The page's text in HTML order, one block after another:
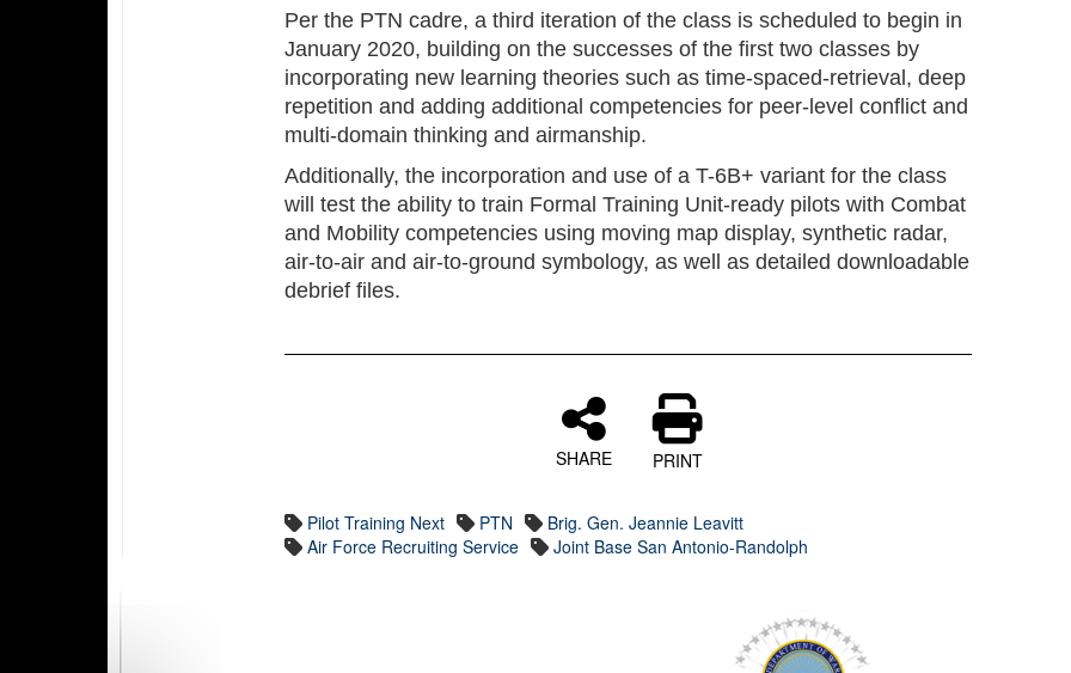
Per the PTN cadre, a third iteration of the class is scheduled to begin in
January 2020, building on the successes of the first two classes by
incorporating new learning theories such as time-spaced-retrieval, deep
repetition and adding additional competencies for peer-level conflict and
multi-domain thinking and airmanship.
Additionally, the incorporation and use of a T-6B+ variant for the class
will test the ability to train Formal Training Unit-ready pilots with Combat
and Mobility competencies using moving map display, synthetic radar,
air-to-air and air-to-ground symbology, as well as detailed downloadable
debrief files.
SHARE PRINT
Pilot Training Next PTN
Brig. Gen. Jeannie Leavitt
Air Force Recruiting Service
Joint Base San Antonio-Randolph